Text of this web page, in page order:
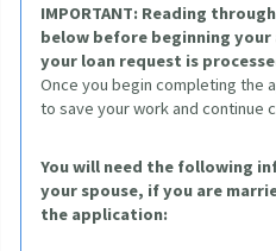
IMPORTANT: Reading
below before beginning
Once you begin completing the
to save your work and continue
You will need the following
your spouse, if you are
the application: